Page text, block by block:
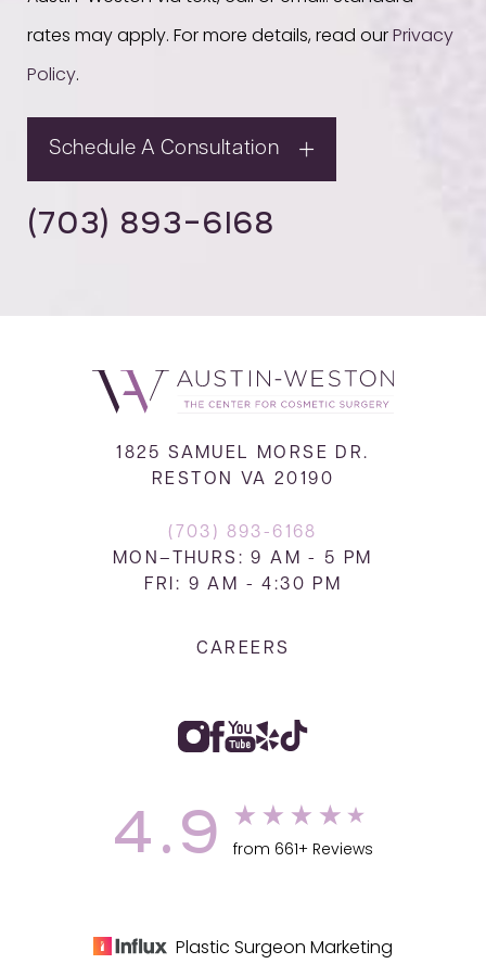
rates may apply. For more details, read our Privacy
Policy.
Schedule A Consultation
(703) 893-6168
1825 SAMUEL MORSE DR.
RESTON VA 20190
(703) 893-6168
MON–THURS: 9 AM - 5 PM
FRI: 9 AM - 4:30 PM
CAREERS
4.9 from 661+ Reviews
Plastic Surgeon Marketing